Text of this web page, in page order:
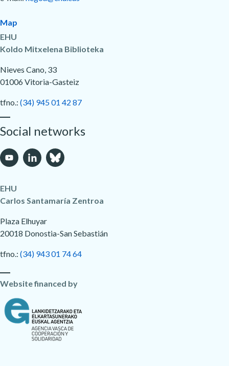
Map
EHU
Koldo Mitxelena Biblioteka
Nieves Cano, 33
01006 Vitoria-Gasteiz
tfno.: (34) 945 01 42 87
Social networks
EHU
Carlos Santamaría Zentroa
Plaza Elhuyar
20018 Donostia-San Sebastián
tfno.: (34) 943 01 74 64
Website financed by